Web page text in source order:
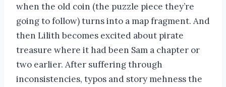
when the old coin (the puzzle piece they’re
going to follow) turns into a map fragment. And
then Lilith becomes excited about pirate
treasure where it had been Sam a chapter or
two earlier. After suffering through
inconsistencies, typos and story mehness the